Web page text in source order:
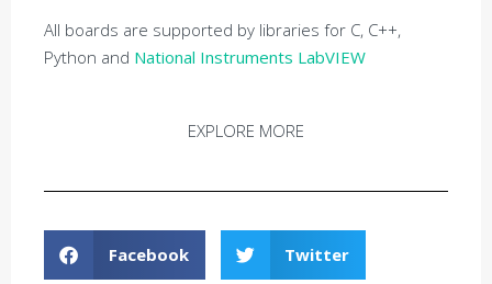
All boards are supported by libraries for C, C++,
Python and National Instruments LabVIEW
EXPLORE MORE
Facebook Twitter